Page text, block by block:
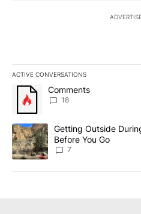
ACTIVE CONVERSATIONS
The following is a list of the
A trending article titled
Comments
18
A trending article titled "Getting
Getting Outside
Before You Go
7